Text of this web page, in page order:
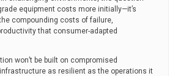
equipment costs more initially—it’s
compounding costs of failure,
that consumer-adapted
won’t be built on compromised
as resilient as the operations it